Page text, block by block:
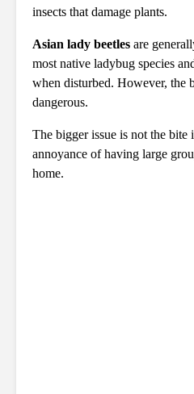
insects that damage plants.
Asian lady beetles are
most native ladybug species
when disturbed. However, the
dangerous.
The bigger issue is not the bite
annoyance of having large
home.